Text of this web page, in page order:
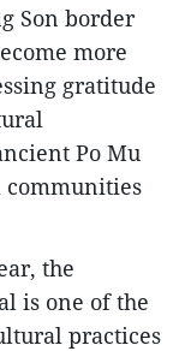
Son border
more
gratitude
Po Mu
communities
the
is one of the
practices